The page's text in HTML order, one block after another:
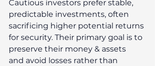
Cautious investors prefer stable,
predictable investments, often
sacrificing higher potential returns
for security. Their primary goal is to
preserve their money & assets
and avoid losses rather than